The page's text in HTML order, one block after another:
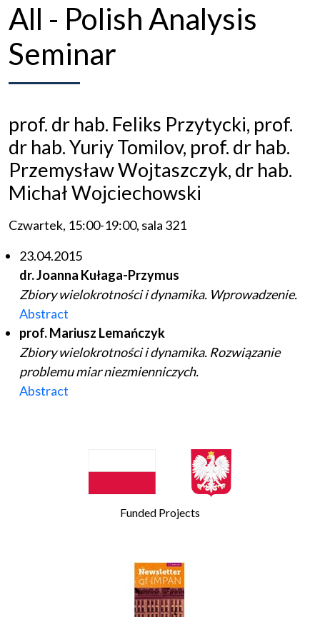
All - Polish Analysis
Seminar
prof. dr hab. Feliks Przytycki, prof.
dr hab. Yuriy Tomilov, prof. dr hab.
Przemysław Wojtaszczyk, dr hab.
Michał Wojciechowski
Czwartek, 15:00-19:00, sala 321
23.04.2015
dr. Joanna Kułaga-Przymus
Zbiory wielokrotności i dynamika. Wprowadzenie.
Abstract
prof. Mariusz Lemańczyk
Zbiory wielokrotności i dynamika. Rozwiązanie
problemu miar niezmienniczych.
Abstract
Funded Projects